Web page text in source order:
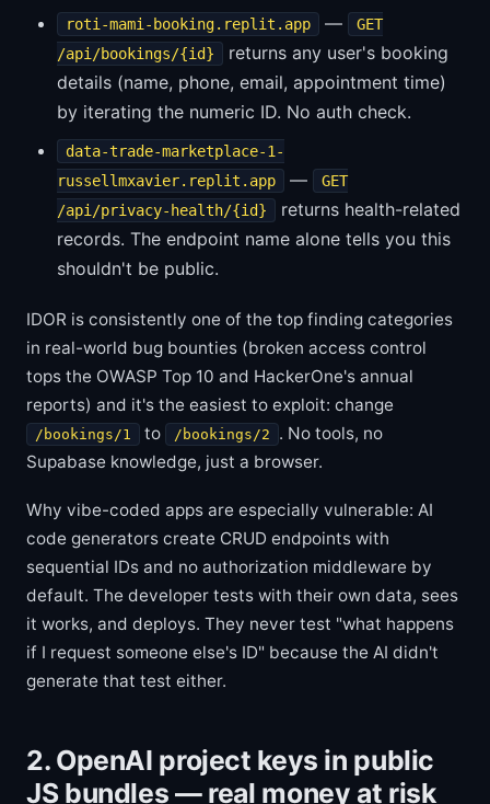
roti-mami-booking.replit.app —
GET
/api/bookings/{id}
returns any user's booking
details (name, phone, email, appointment time)
by iterating the numeric ID. No auth check.
data-trade-marketplace-1-
russellmxavier.replit.app
—
GET
/api/privacy-health/{id}
returns health-related
records. The endpoint name alone tells you this
shouldn't be public.
IDOR is consistently one of the top finding categories
in real-world bug bounties (broken access control
tops the OWASP Top 10 and HackerOne's annual
reports) and it's the easiest to exploit: change
/bookings/1 to /bookings/2
. No tools, no
Supabase knowledge, just a browser.
Why vibe-coded apps are especially vulnerable: AI
code generators create CRUD endpoints with
sequential IDs and no authorization middleware by
default. The developer tests with their own data, sees
it works, and deploys. They never test "what happens
if I request someone else's ID" because the AI didn't
generate that test either.
2. OpenAI project keys in public
JS bundles — real money at risk